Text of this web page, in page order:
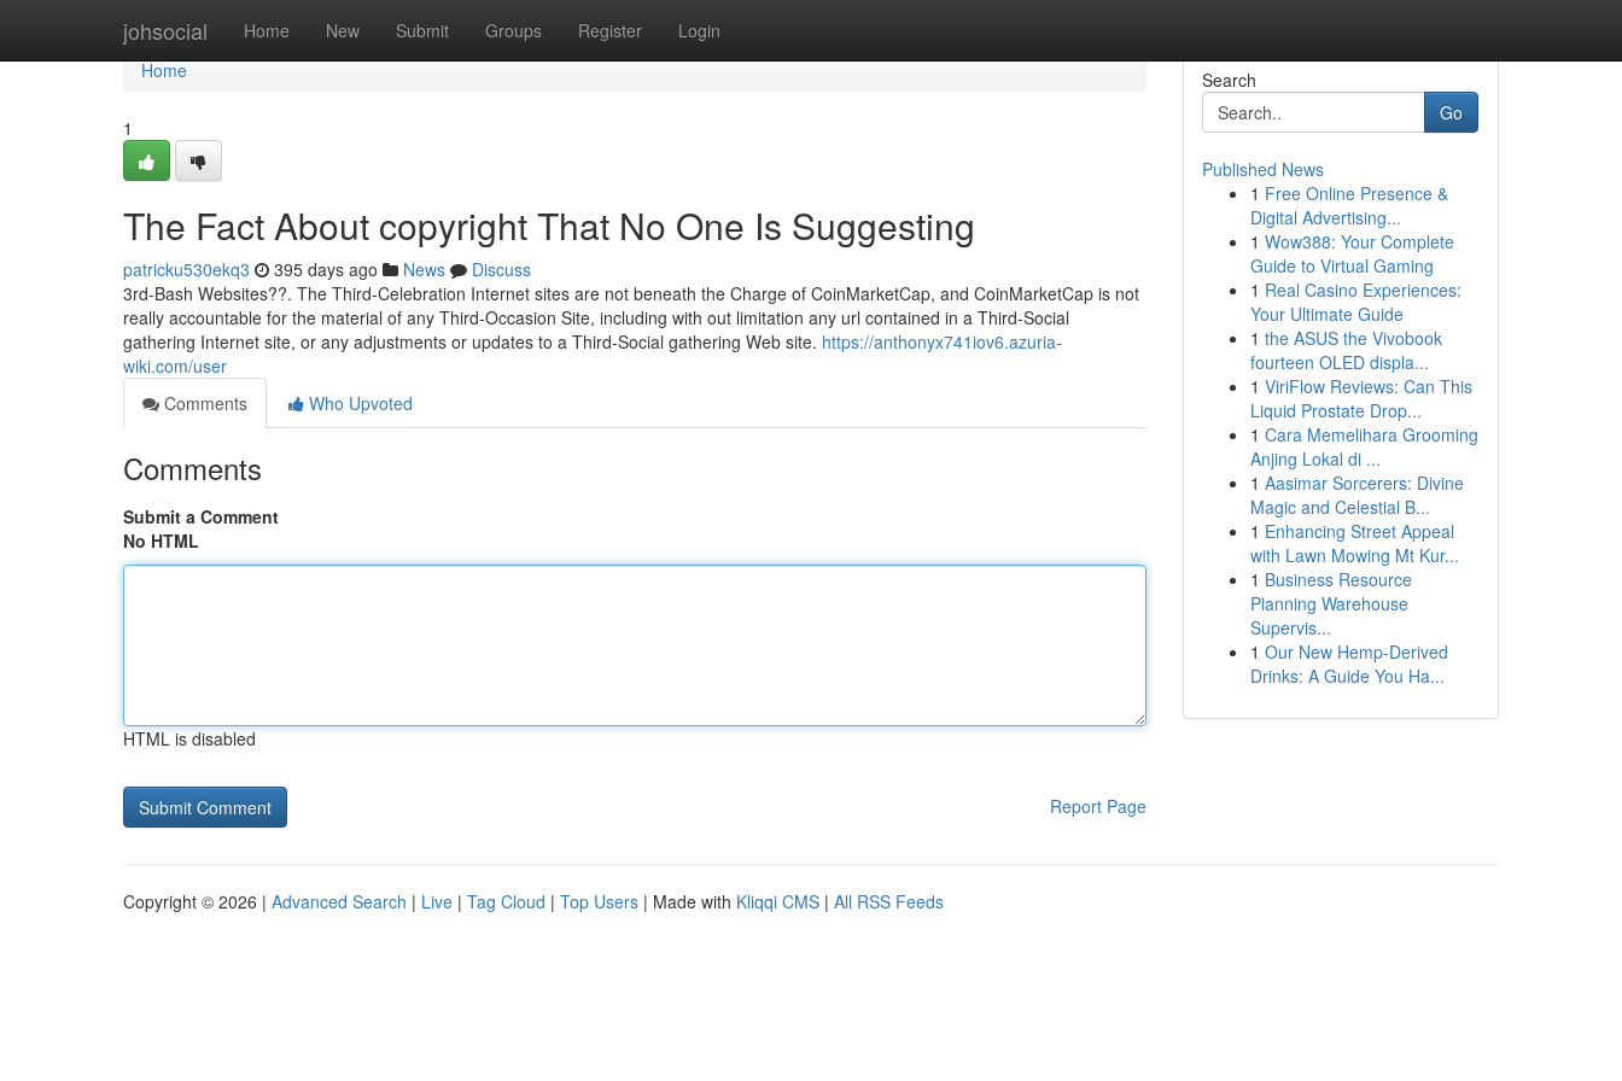
johsocial Home New Submit Groups Register Login
Home
Home
1
The Fact About copyright That No One Is Suggesting
patricku530ekq3 395 days ago News
Discuss
3rd-Bash Websites??. The Third-Celebration Internet sites are not beneath the Charge of CoinMarketCap, and CoinMarketCap is not
really accountable for the material of any Third-Occasion Site, including with out limitation any url contained in a Third-Social
gathering Internet site, or any adjustments or updates to a Third-Social gathering Web site. https://anthonyx741iov6.azuria-
wiki.com/user
Comments
Who Upvoted
Comments
Submit a Comment
No HTML
HTML is disabled
Report Page
Search
Go
Published News
1 Free Online Presence &
Digital Advertising...
1 Wow388: Your Complete
Guide to Virtual Gaming
1 Real Casino Experiences:
Your Ultimate Guide
1 the ASUS the Vivobook
fourteen OLED displa...
1 ViriFlow Reviews: Can This
Liquid Prostate Drop...
1 Cara Memelihara Grooming
Anjing Lokal di ...
1 Aasimar Sorcerers: Divine
Magic and Celestial B...
1 Enhancing Street Appeal
with Lawn Mowing Mt Kur...
1 Business Resource
Planning Warehouse
Supervis...
1 Our New Hemp-Derived
Drinks: A Guide You Ha...
Copyright © 2026 | Advanced Search | Live | Tag Cloud | Top Users | Made with Kliqqi CMS | All RSS Feeds